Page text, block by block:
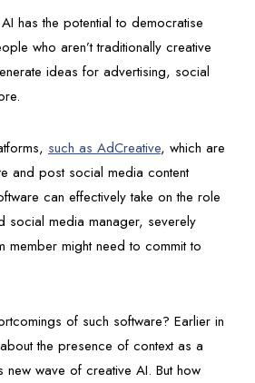
has the potential to democratise
who aren’t traditionally creative
ideas for advertising, social
such as AdCreative, which are
and post social media content
can effectively take on the role
social media manager, severely
member might need to commit to
of such software? Earlier in
the presence of context as a
new wave of creative AI. But how